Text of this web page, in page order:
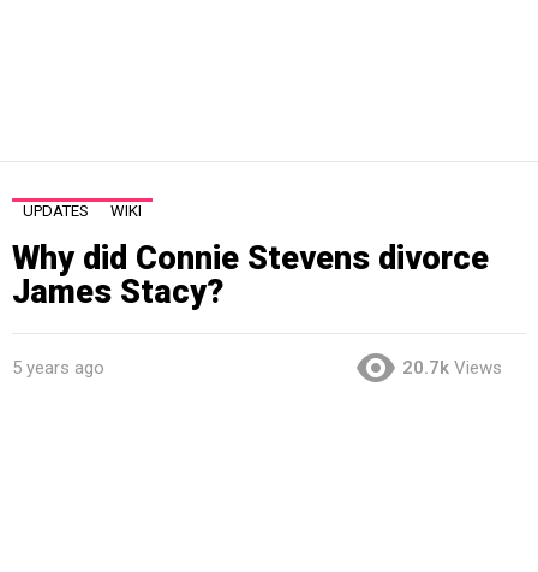
UPDATES WIKI
Why did Connie Stevens divorce
James Stacy?
5 years ago 20.7k Views